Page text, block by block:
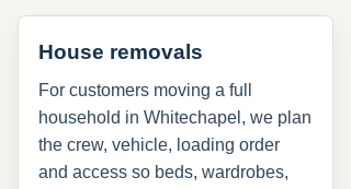
House removals
For customers moving a full
household in Whitechapel, we plan
the crew, vehicle, loading order
and access so beds, wardrobes,